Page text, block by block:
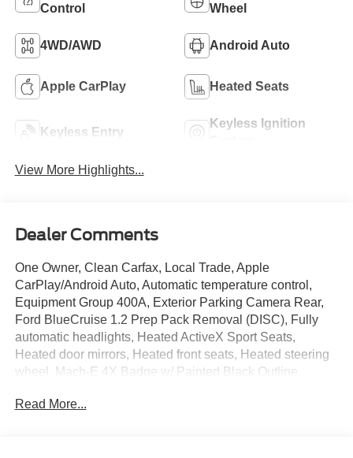
Control
Wheel
4WD/AWD Android Auto
Apple CarPlay Heated Seats
Keyless Entry
Keyless Ignition
View More Highlights...
Dealer Comments
One Owner, Clean Carfax, Local Trade, Apple
CarPlay/Android Auto, Automatic temperature control,
Equipment Group 400A, Exterior Parking Camera Rear,
Ford BlueCruise 1.2 Prep Pack Removal (DISC), Fully
automatic headlights, Heated ActiveX Sport Seats,
Heated door mirrors, Heated front seats, Heated steering
wheel, Mach-E 4X Badge w/ Painted Black Outline,
seat, Power Liftgate, Power passenger seat, Rain sensing
Read More...